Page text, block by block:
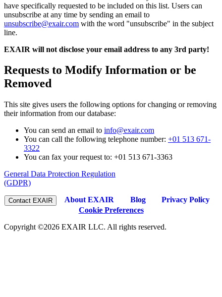
have specifically requested to be included on this list. Users can
unsubscribe at any time by sending an email to
unsubscribe@exair.com with the word "unsubscribe" in the subject
line.
EXAIR will not disclose your email address to any 3rd party!
Requests to Modify Information or be
Removed
This site gives users the following options for changing or removing
their information from our database:
You can send an email to info@exair.com
You can call the following telephone number: +01 513 671-
3322
You can fax your request to: +01 513 671-3363
General Data Protection Regulation
(GDPR)
About EXAIR
Blog
Privacy Policy
Cookie Preferences
Copyright ©2026 EXAIR LLC. All rights reserved.